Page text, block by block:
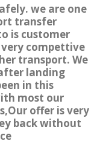
we are one
transfer
is customer
compettive
transport. We
landing
in this
most our
offer is very
back without